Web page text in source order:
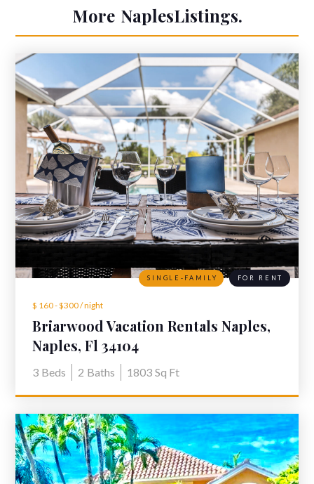
More NaplesListings.
$ 160 - $300 / night
Briarwood Vacation Rentals Naples,
Fl - 929 Marble Dr
Naples, Fl 34104
3 Beds 2 Baths 1803 Sq Ft
SINGLE-FAMILY FOR RENT